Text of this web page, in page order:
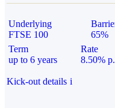
Underlying
FTSE 100
65%
Term
up to 6 years
Rate
8.50%
Kick-out details i